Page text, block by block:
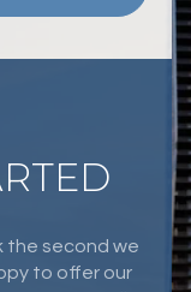
the second we
to offer our